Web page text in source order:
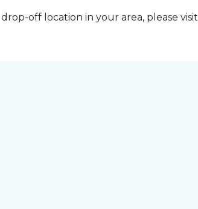
off location in your area, please visit